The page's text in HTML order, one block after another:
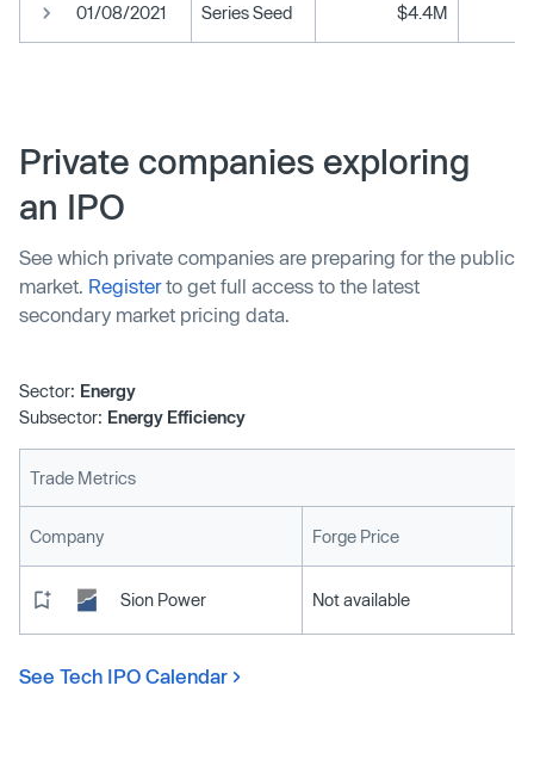
01/08/2021 Series Seed $4.4M
Private companies exploring
an IPO
See which private companies are preparing for the public
market. Registerto get full access to the latest
secondary market pricing data.
Sector: Energy
Subsector: Energy Efficiency
Trade Metrics
Company Forge Price
Sion Power Not available
See Tech IPO Calendar